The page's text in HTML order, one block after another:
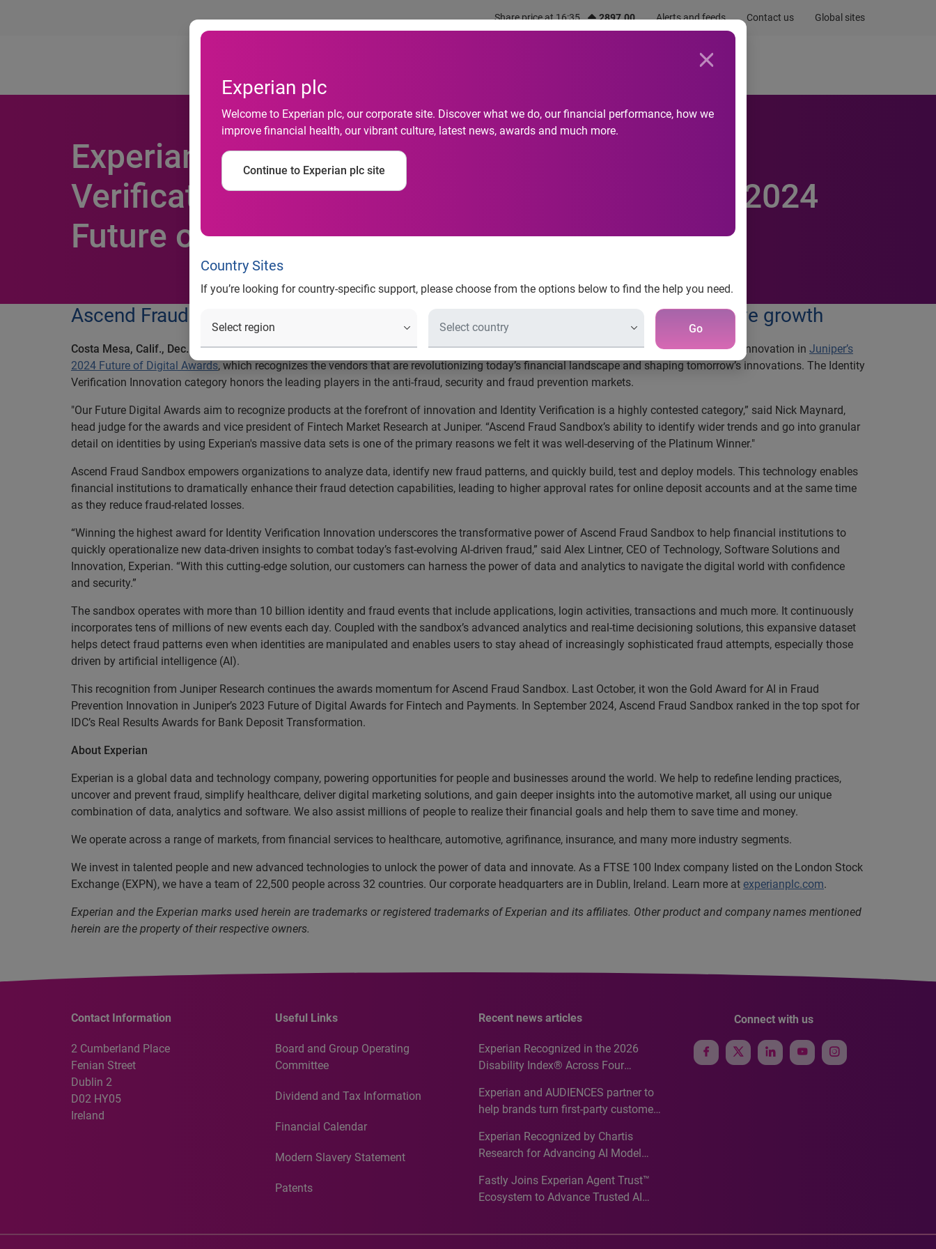
Share price at 16:35 2897.00 Alerts and feeds Contact us Global sites
Experian plc
Welcome to Experian plc, our corporate site. Discover what we do, our financial performance, how we
improve financial health, our vibrant culture, latest news, awards and much more.
Continue to Experian plc site
Country Sites
If you’re looking for country-specific support, please choose from the options below to find the help you need.
Go
Newsroom
Experian Wins Platinum Award for Identity
Verification Innovation in Juniper Research’s 2024
Future of Digital Awards
Ascend Fraud Sandbox identifies undetected portfolio risk to reduce fraud, drive growth
Costa Mesa, Calif., Dec. 4, 2024 – Experiantoday announced itsAscend Fraud Sandboxwon the Platinum Award for Identity Verification Innovation in Juniper’s
2024 Future of Digital Awards, which recognizes the vendors that are revolutionizing today’s financial landscape and shaping tomorrow’s innovations. The Identity
Verification Innovation category honors the leading players in the anti-fraud, security and fraud prevention markets.
"Our Future Digital Awards aim to recognize products at the forefront of innovation and Identity Verification is a highly contested category,” said Nick Maynard,
head judge for the awards and vice president of Fintech Market Research at Juniper. “Ascend Fraud Sandbox’s ability to identify wider trends and go into granular
detail on identities by using Experian's massive data sets is one of the primary reasons we felt it was well-deserving of the Platinum Winner."
Ascend Fraud Sandbox empowers organizations to analyze data, identify new fraud patterns, and quickly build, test and deploy models. This technology enables
financial institutions to dramatically enhance their fraud detection capabilities, leading to higher approval rates for online deposit accounts and at the same time
as they reduce fraud-related losses.
“Winning the highest award for Identity Verification Innovation underscores the transformative power of Ascend Fraud Sandbox to help financial institutions to
quickly operationalize new data-driven insights to combat today’s fast-evolving AI-driven fraud,” said Alex Lintner, CEO of Technology, Software Solutions and
Innovation, Experian. “With this cutting‑edge solution, our customers can harness the power of data and analytics to navigate the digital world with confidence
and security.”
The sandbox operates with more than 10 billion identity and fraud events that include applications, login activities, transactions and much more. It continuously
incorporates tens of millions of new events each day. Coupled with the sandbox’s advanced analytics and real‑time decisioning solutions, this expansive dataset
helps detect fraud patterns even when identities are manipulated and enables users to stay ahead of increasingly sophisticated fraud attempts, especially those
driven by artificial intelligence (AI).
This recognition from Juniper Research continues the awards momentum for Ascend Fraud Sandbox. Last October, it won the Gold Award for AI in Fraud
Prevention Innovation in Juniper’s 2023 Future of Digital Awards for Fintech and Payments. In September 2024, Ascend Fraud Sandbox ranked in the top spot for
IDC’s Real Results Awards for Bank Deposit Transformation.
About Experian
Experian is a global data and technology company, powering opportunities for people and businesses around the world. We help to redefine lending practices,
uncover and prevent fraud, simplify healthcare, deliver digital marketing solutions, and gain deeper insights into the automotive market, all using our unique
combination of data, analytics and software. We also assist millions of people to realize their financial goals and help them to save time and money.
We operate across a range of markets, from financial services to healthcare, automotive, agrifinance, insurance, and many more industry segments.
We invest in talented people and new advanced technologies to unlock the power of data and innovate. As a FTSE 100 Index company listed on the London Stock
Exchange (EXPN), we have a team of 22,500 people across 32 countries. Our corporate headquarters are in Dublin, Ireland. Learn more at experianplc.com.
Experian and the Experian marks used herein are trademarks or registered trademarks of Experian and its affiliates. Other product and company names mentioned
herein are the property of their respective owners.
Contact Information
2 Cumberland Place
Fenian Street
Dublin 2
D02 HY05
Ireland
Useful Links
Board and Group Operating
Committee
Dividend and Tax Information
Financial Calendar
Modern Slavery Statement
Patents
Recent news articles
Experian Recognized in the 2026
Disability Index® Across Four
Recognition for Australia
Experian and AUDIENCES partner to
help brands turn first-party customer
media activation
Experian Recognized by Chartis
Research for Advancing AI Model
Analytics50 2026
Fastly Joins Experian Agent Trust™
Ecosystem to Advance Trusted AI
Connect with us